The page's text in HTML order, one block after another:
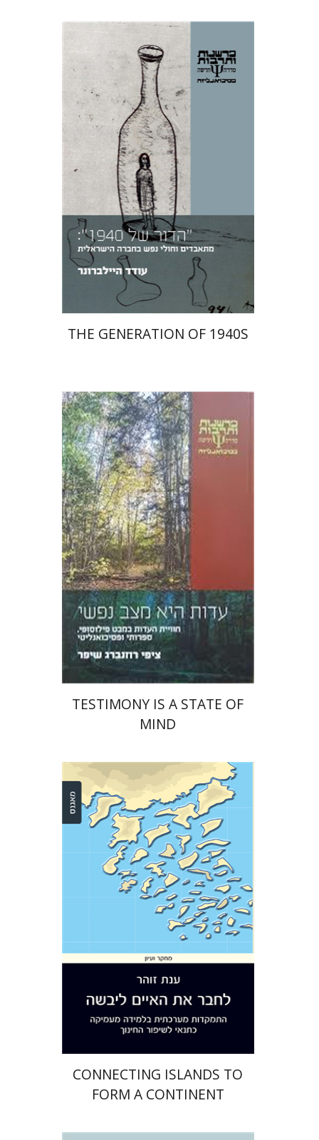
Oded Heilbronner
Print book discount
$32
THE GENERATION OF 1940S
Zipora Rosenberg Schipper
Print book discount
$30 $27
TESTIMONY IS A STATE OF
MIND
Anat Zohar
Print book discount
$35 $32
CONNECTING ISLANDS TO
FORM A CONTINENT